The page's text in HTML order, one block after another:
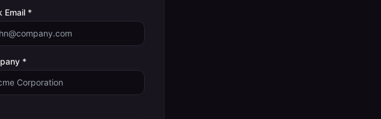
Email *
*